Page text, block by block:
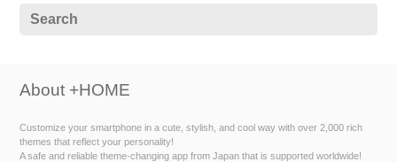
About +HOME
Customize your smartphone in a cute, stylish, and cool way with over 2,000 rich
themes that reflect your personality!
A safe and reliable theme-changing app from Japan that is supported worldwide!